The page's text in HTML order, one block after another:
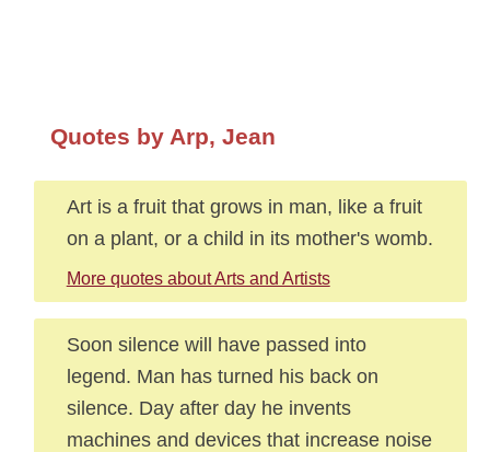
Quotes by Arp, Jean
Art is a fruit that grows in man, like a fruit
on a plant, or a child in its mother's womb.
More quotes about Arts and Artists
Soon silence will have passed into
legend. Man has turned his back on
silence. Day after day he invents
machines and devices that increase noise